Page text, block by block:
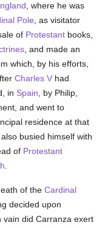
, where he was
Pole , as visitator
of Protestant books,
, and made an
which, by his efforts,
Charles V had
in Spain , by Philip,
and went to
residence at that
also busied himself with
of Protestant
of theCardinal
decided upon
vain did Carranza exert